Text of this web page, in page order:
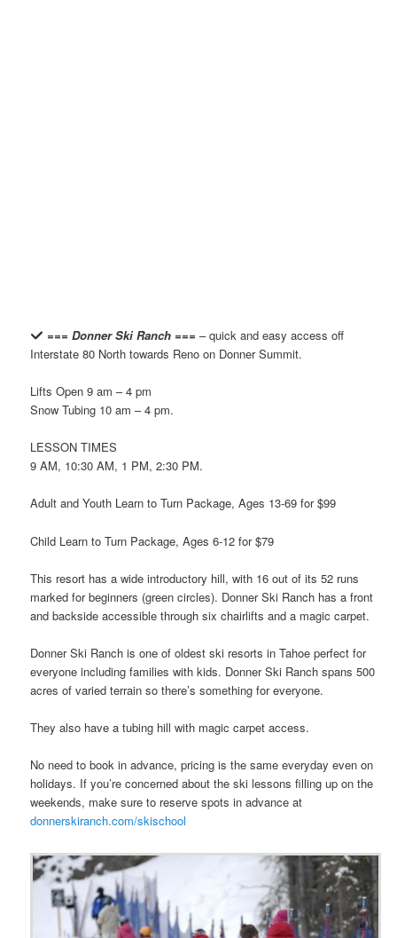
=== Donner Ski Ranch === – quick and easy access off
Interstate 80 North towards Reno on Donner Summit.
Lifts Open 9 am – 4 pm
Snow Tubing 10 am – 4 pm.
LESSON TIMES
9 AM, 10:30 AM, 1 PM, 2:30 PM.
Adult and Youth Learn to Turn Package, Ages 13-69 for $99
Child Learn to Turn Package, Ages 6-12 for $79
This resort has a wide introductory hill, with 16 out of its 52 runs
marked for beginners (green circles). Donner Ski Ranch has a front
and backside accessible through six chairlifts and a magic carpet.
Donner Ski Ranch is one of oldest ski resorts in Tahoe perfect for
everyone including families with kids. Donner Ski Ranch spans 500
acres of varied terrain so there’s something for everyone.
They also have a tubing hill with magic carpet access.
No need to book in advance, pricing is the same everyday even on
holidays. If you’re concerned about the ski lessons filling up on the
weekends, make sure to reserve spots in advance at
donnerskiranch.com/skischool